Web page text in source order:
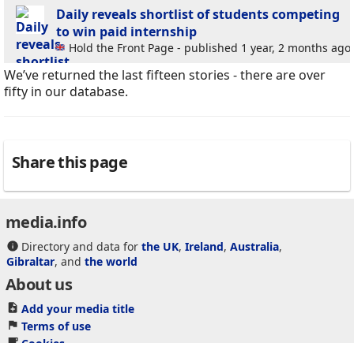
Daily reveals shortlist of students competing
to win paid internship
Hold the Front Page - published 1 year, 2 months ago
We’ve returned the last fifteen stories - there are over
fifty in our database.
Share this page
media.info
Directory and data for the UK, Ireland, Australia,
Gibraltar, and the world
About us
Add your media title
Terms of use